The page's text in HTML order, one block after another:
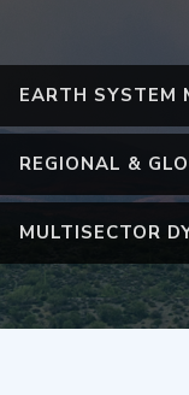
EARTH SYSTEM
REGIONAL &
MULTISECTOR